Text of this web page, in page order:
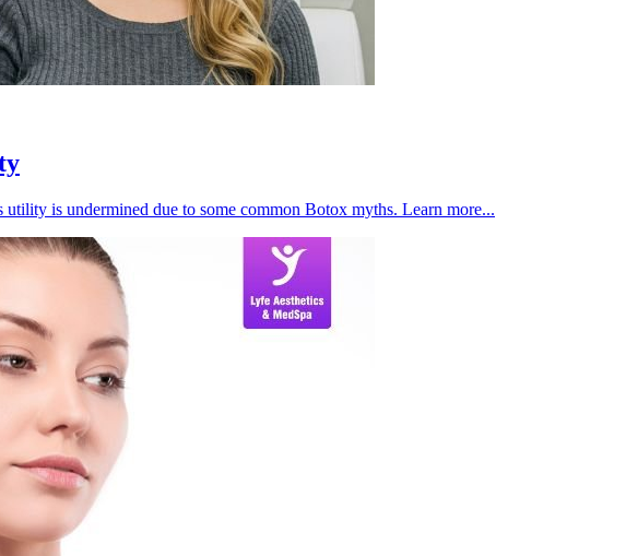
is undermined due to some common Botox myths. Learn more...